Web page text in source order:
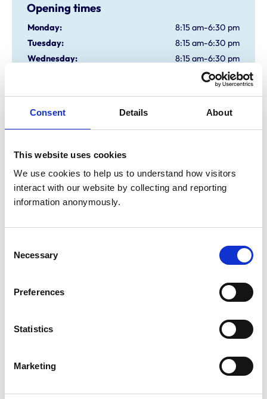
Consent Details About
This website uses cookies
We use cookies to help us to understand how visitors
interact with our website by collecting and reporting
information anonymously.
Selection
Necessary
Preferences
Statistics
Marketing
Opening times
Monday:
8:15 am-6:30 pm
Tuesday:
8:15 am-6:30 pm
Wednesday:
8:15 am-6:30 pm
8:15 am-6:30 pm
8:15 am-6:30 pm
Animals treated
Cats
Dogs
Facilities
Disabled Public Access
This practice has been accredited under the RCVS
and any additional awards are set out below.